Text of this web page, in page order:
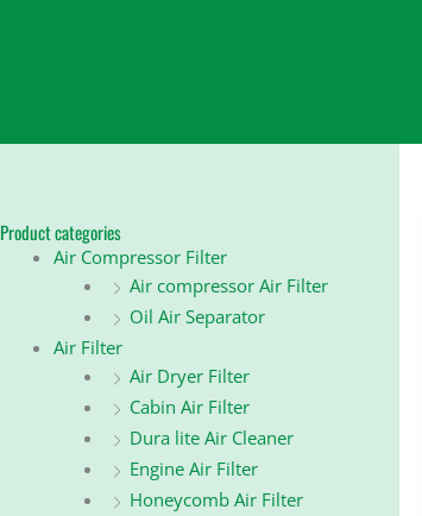
Product categories
Air Compressor Filter
Air compressor Air Filter
Oil Air Separator
Air Filter
Air Dryer Filter
Cabin Air Filter
Dura lite Air Cleaner
Engine Air Filter
Honeycomb Air Filter